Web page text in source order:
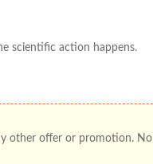
scientific action happens.
other offer or promotion. No